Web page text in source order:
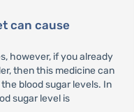
can cause
however, if you already
then this medicine can
blood sugar levels. In
sugar level is